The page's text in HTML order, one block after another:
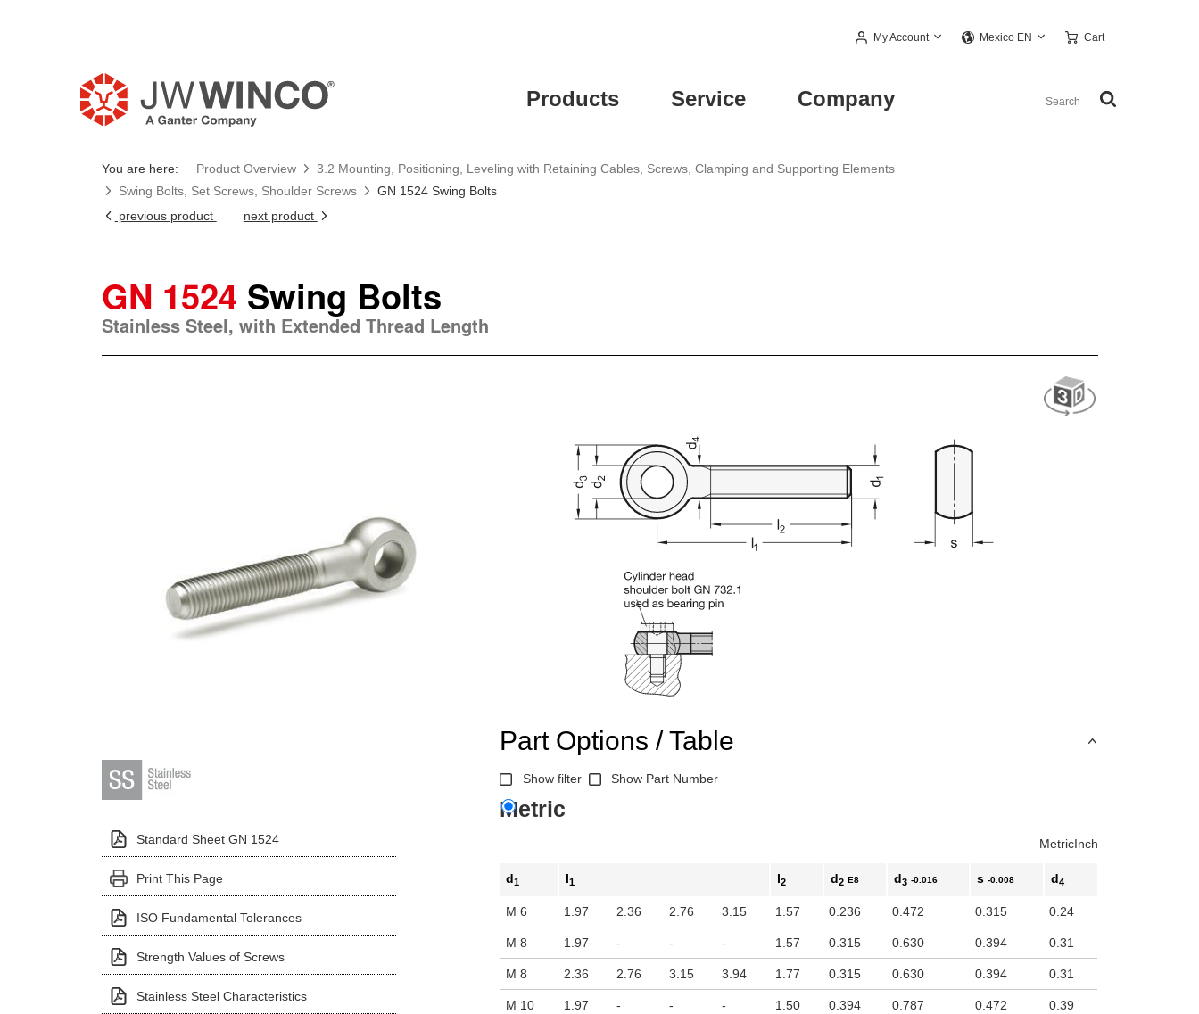
My Account Mexico EN Cart
Products Service Company
You are here: Product Overview
3.2 Mounting, Positioning, Leveling with Retaining Cables, Screws, Clamping and Supporting Elements
Swing Bolts, Set Screws, Shoulder Screws
GN 1524 Swing Bolts
previous product
next product
GN 1524 Swing Bolts
Stainless Steel, with Extended Thread Length
Standard Sheet GN 1524
Print This Page
ISO Fundamental Tolerances
Strength Values of Screws
Stainless Steel Characteristics
Part Options / Table
Show filter Show Part Number
Metric
MetricInch
d1 l1 l2 d2 E8 d3 -0.016 s-0.008 d4
M 6 1.97 2.36 2.76 3.15 1.57 0.236 0.472 0.315 0.24
M 8 1.97 - - - 1.57 0.315 0.630 0.394 0.31
M 8 2.36 2.76 3.15 3.94 1.77 0.315 0.630 0.394 0.31
M 10 1.97 - - - 1.50 0.394 0.787 0.472 0.39